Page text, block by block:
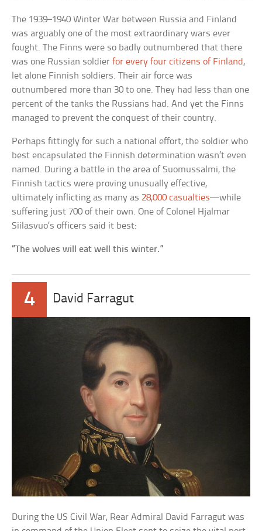
The 1939–1940 Winter War between Russia and Finland
was arguably one of the most extraordinary wars ever
fought. The Finns were so badly outnumbered that there
was one Russian soldierfor every four citizens of Finland ,
let alone Finnish soldiers. Their air force was
outnumbered more than 30 to one. They had less than one
percent of the tanks the Russians had. And yet the Finns
managed to prevent the conquest of their country.
Perhaps fittingly for such a national effort, the soldier who
best encapsulated the Finnish determination wasn’t even
named. During a battle in the area of Suomussalmi, the
Finnish tactics were proving unusually effective,
ultimately inflicting as many as 28,000 casualties—while
suffering just 700 of their own. One of Colonel Hjalmar
Siilasvuo’s officers said it best:
“The wolves will eat well this winter.”
4 David Farragut
During the US Civil War, Rear Admiral David Farragut was